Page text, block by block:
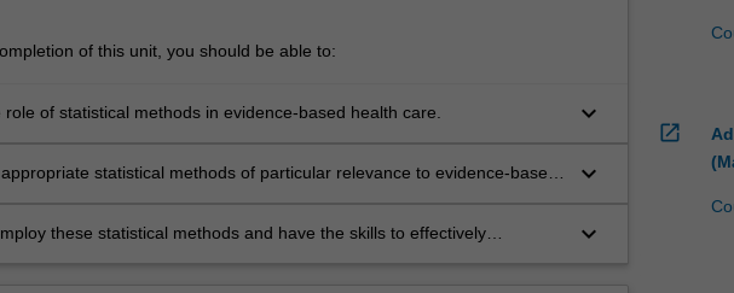
of this unit, you should be able to:
role of statistical methods in evidence-based health care. keyboard_arrow_down
statistical methods of particular relevance to evidence-based
keyboard_arrow_down
these statistical methods and have the skills to effectively
keyboard_arrow_down
open_in_new